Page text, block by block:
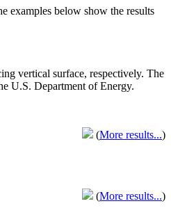
examples below show the results
vertical surface, respectively. The
U.S. Department of Energy.
(More results...)
(More results...)